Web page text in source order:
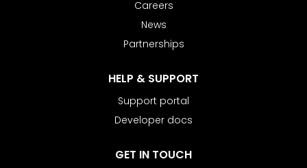
Careers
News
Partnerships
HELP & SUPPORT
Support portal
Developer docs
GET IN TOUCH